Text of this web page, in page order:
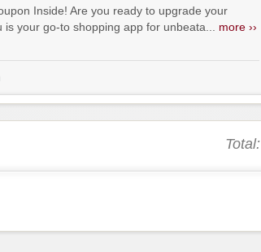
Inside! Are you ready to upgrade your
your go-to shopping app for unbeata... more ››
Total: